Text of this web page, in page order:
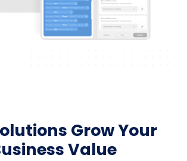
Grow Your
Value